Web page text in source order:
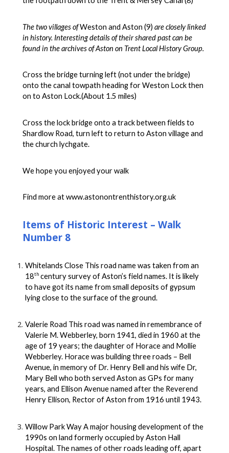
The two villages ofWeston and Aston (9) are closely linked
in history. Interesting details of their shared past can be
found in the archives of Aston on Trent Local History Group.
Cross the bridge turning left (not under the bridge)
onto the canal towpath heading for Weston Lock then
on to Aston Lock.(About 1.5 miles)
Cross the lock bridge onto a track between fields to
Shardlow Road, turn left to return to Aston village and
the church lychgate.
We hope you enjoyed your walk
Find more at www.astonontrenthistory.org.uk
Items of Historic Interest – Walk
Number 8
Whitelands Close This road name was taken from an
18th century survey of Aston’s field names. It is likely
to have got its name from small deposits of gypsum
lying close to the surface of the ground.
Valerie Road This road was named in remembrance of
Valerie M. Webberley, born 1941, died in 1960 at the
age of 19 years; the daughter of Horace and Mollie
Webberley. Horace was building three roads – Bell
Avenue, in memory of Dr. Henry Bell and his wife Dr,
Mary Bell who both served Aston as GPs for many
years, and Ellison Avenue named after the Reverend
Henry Ellison, Rector of Aston from 1916 until 1943.
Willow Park Way A major housing development of the
1990s on land formerly occupied by Aston Hall
Hospital. The names of other roads leading off, apart